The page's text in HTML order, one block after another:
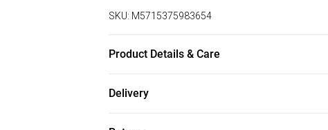
SKU: M5715375983654
Product Details & Care
Delivery